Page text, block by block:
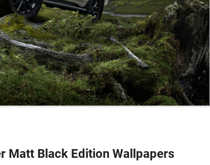
Matt Black Edition Wallpapers